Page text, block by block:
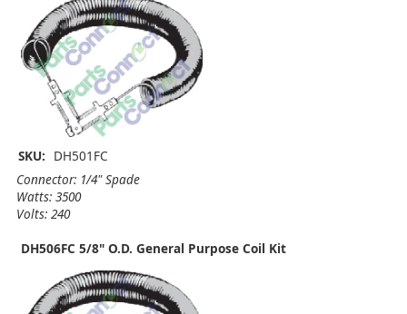
SKU: DH501FC
Connector: 1/4" Spade
Watts: 3500
Volts: 240
DH506FC 5/8" O.D. General Purpose Coil Kit